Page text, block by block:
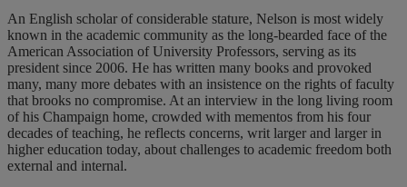
An English scholar of considerable stature, Nelson is most widely
known in the academic community as the long-bearded face of the
American Association of University Professors, serving as its
president since 2006. He has written many books and provoked
many, many more debates with an insistence on the rights of faculty
that brooks no compromise. At an interview in the long living room
of his Champaign home, crowded with mementos from his four
decades of teaching, he reflects concerns, writ larger and larger in
higher education today, about challenges to academic freedom both
external and internal.